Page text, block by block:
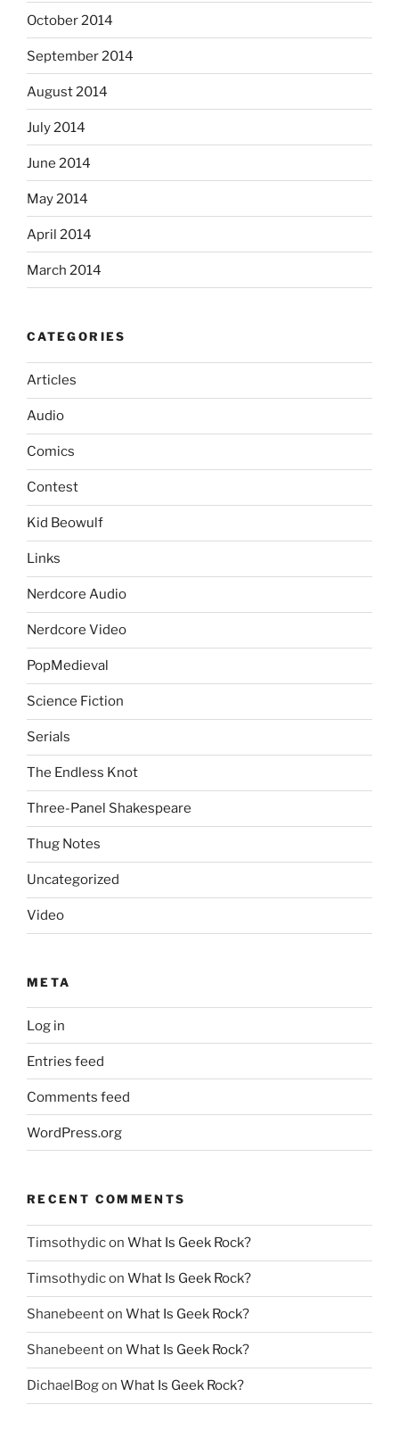
October 2014
September 2014
August 2014
July 2014
June 2014
May 2014
April 2014
March 2014
CATEGORIES
Articles
Audio
Comics
Contest
Kid Beowulf
Links
Nerdcore Audio
Nerdcore Video
PopMedieval
Science Fiction
Serials
The Endless Knot
Three-Panel Shakespeare
Thug Notes
Uncategorized
Video
META
Log in
Entries feed
Comments feed
WordPress.org
RECENT COMMENTS
Timsothydicon What Is Geek Rock?
Timsothydicon What Is Geek Rock?
Shanebeenton What Is Geek Rock?
Shanebeenton What Is Geek Rock?
DichaelBogon What Is Geek Rock?